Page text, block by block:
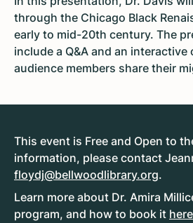
through the Chicago Black
early to mid-20th century. The
include a Q&A and an
audience members share their
This event is Free and Open to
information, please contact
floydj@bellwoodlibrary.org.
Learn more about Dr. Amira
program, and how to book it here